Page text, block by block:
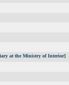
at the Ministry of Interior]